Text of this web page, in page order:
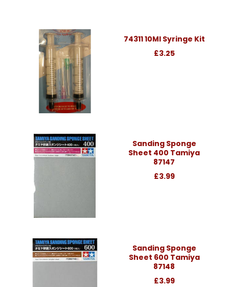
74311 10Ml Syringe Kit
£3.25
Sanding Sponge
Sheet 400 Tamiya
87147
£3.99
Sanding Sponge
Sheet 600 Tamiya
87148
£3.99